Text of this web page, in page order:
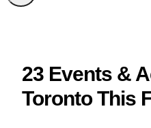
23 Events &
Toronto This